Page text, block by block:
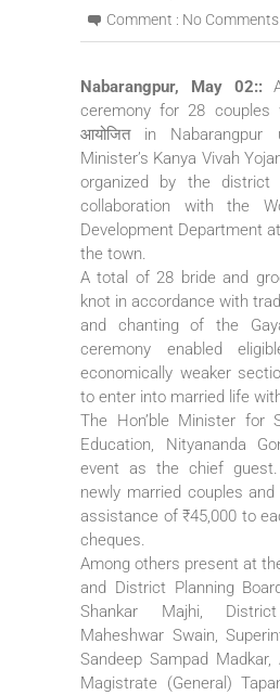
Comment : No Comments
Nabarangpur, May 02::A
ceremony for 28 couples
आयोजित in
Minister’s Kanya Vivah
organized by the district
collaboration with the
Development Department
the town.
A total of 28 bride and
knot in accordance with
and chanting of the
ceremony enabled
economically weaker
to enter into married life
The Hon’ble Minister for
Education, Nityananda
event as the chief
newly married couples and
assistance of ₹45,000 to
cheques.
Among others present at the
and District Planning
Shankar Majhi,
Maheshwar Swain,
Sandeep Sampad
Magistrate (General)